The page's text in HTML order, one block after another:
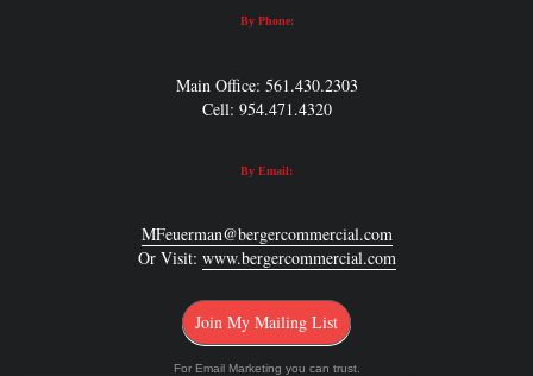
By Phone:
Main Office: 561.430.2303
Cell: 954.471.4320
By Email:
MFeuerman@bergercommercial.com
Or Visit: www.bergercommercial.com
Join My Mailing List
For Email Marketing you can trust.